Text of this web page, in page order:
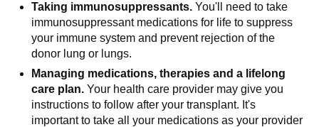
Taking immunosuppressants. You'll need to take
immunosuppressant medications for life to suppress
your immune system and prevent rejection of the
donor lung or lungs.
Managing medications, therapies and a lifelong
care plan. Your health care provider may give you
instructions to follow after your transplant. It's
important to take all your medications as your provider